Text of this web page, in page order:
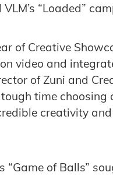
“Loaded”
of Creative
video and
of Zuni and
time choosing
creativity
“Game of Balls”